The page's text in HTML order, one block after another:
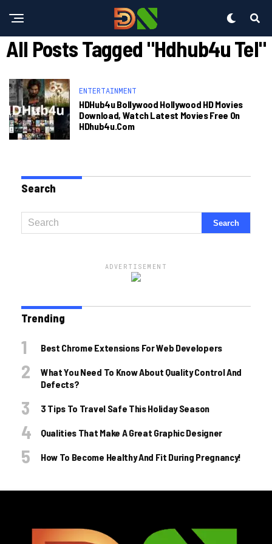
All Posts Tagged "hdhub4u Tel"
ENTERTAINMENT
HDHub4u Bollywood Hollywood HD Movies
Download, Watch Latest Movies Free On
HDhub4u.com
Search
ADVERTISEMENT
Trending
Best Chrome Extensions For Web Developers
What You Need To Know About Quality Control And
Defects?
3 Tips To Travel Safe This Holiday Season
Qualities That Make A Great Graphic Designer
How To Become Healthy And Fit During Pregnancy!